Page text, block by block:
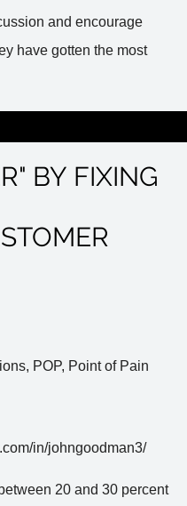
and encourage
have gotten the most
BY FIXING
POP, Point of Pain
in/johngoodman3/
20 and 30 percent